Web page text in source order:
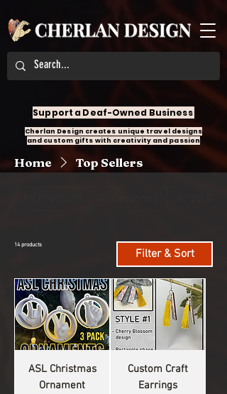
Support a Deaf-Owned Business
Cherlan Design creates unique travel designs
and custom gifts with creativity and passion
Home Top Sellers
14 products
Filter & Sort
ASL Christmas
Ornament
Custom Craft
Earrings